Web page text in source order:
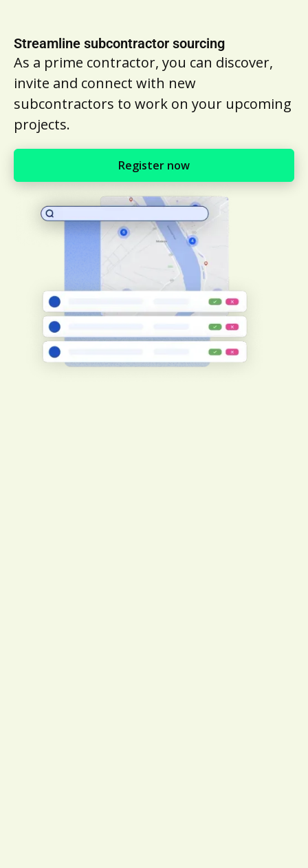
Streamline subcontractor sourcing
As a prime contractor, you can discover,
invite and connect with new
subcontractors to work on your upcoming
projects.
Register now